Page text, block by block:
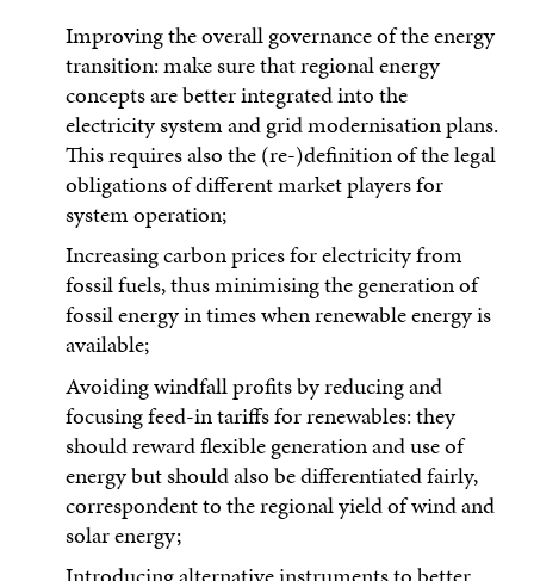
Improving the overall governance of the energy
transition: make sure that regional energy
concepts are better integrated into the
electricity system and grid modernisation plans.
This requires also the (re-)definition of the legal
obligations of different market players for
system operation;
Increasing carbon prices for electricity from
fossil fuels, thus minimising the generation of
fossil energy in times when renewable energy is
available;
Avoiding windfall profits by reducing and
focusing feed-in tariffs for renewables: they
should reward flexible generation and use of
energy but should also be differentiated fairly,
correspondent to the regional yield of wind and
solar energy;